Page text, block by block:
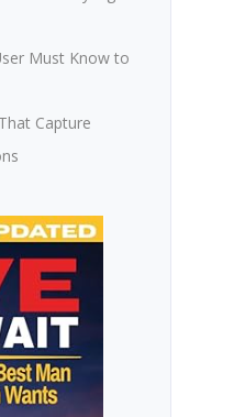
Must Know to
Capture